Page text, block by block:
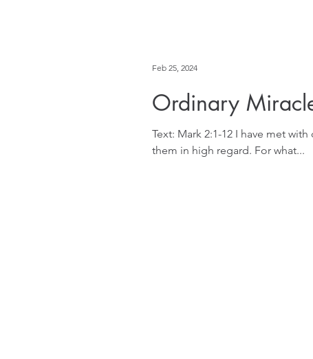
Ordinary
Text: Mark 2:1-12 I have met
them in high regard. For what...
Feb 25, 2024